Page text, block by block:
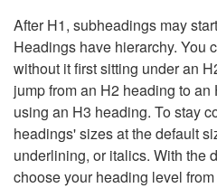
After H1, subheadings may
Headings have hierarchy. You
without it first sitting under an
jump from an H2 heading to
using an H3 heading. To stay
headings' sizes at the default
underlining, or italics. With the
choose your heading level